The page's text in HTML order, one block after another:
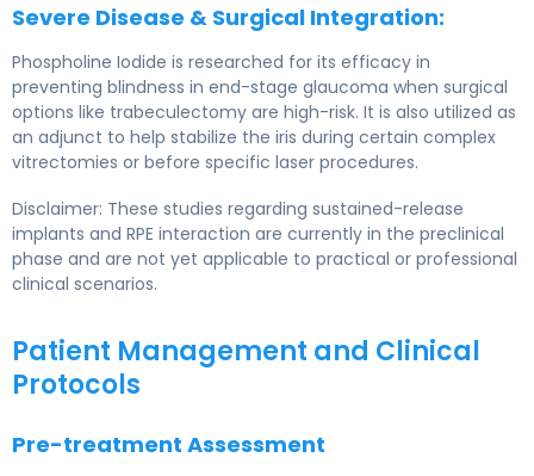
Severe Disease & Surgical Integration:
Phospholine Iodide is researched for its efficacy in
preventing blindness in end-stage glaucoma when surgical
options like trabeculectomy are high-risk. It is also utilized as
an adjunct to help stabilize the iris during certain complex
vitrectomies or before specific laser procedures.
Disclaimer: These studies regarding sustained-release
implants and RPE interaction are currently in the preclinical
phase and are not yet applicable to practical or professional
clinical scenarios.
Patient Management and Clinical
Protocols
Pre-treatment Assessment